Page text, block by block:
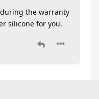
the warranty
silicone for you.